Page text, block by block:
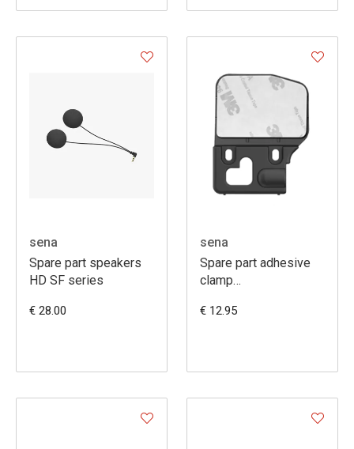
sena
Spare part speakers
HD SF series
€ 28.00
sena
Spare part adhesive
clamp
€ 12.95